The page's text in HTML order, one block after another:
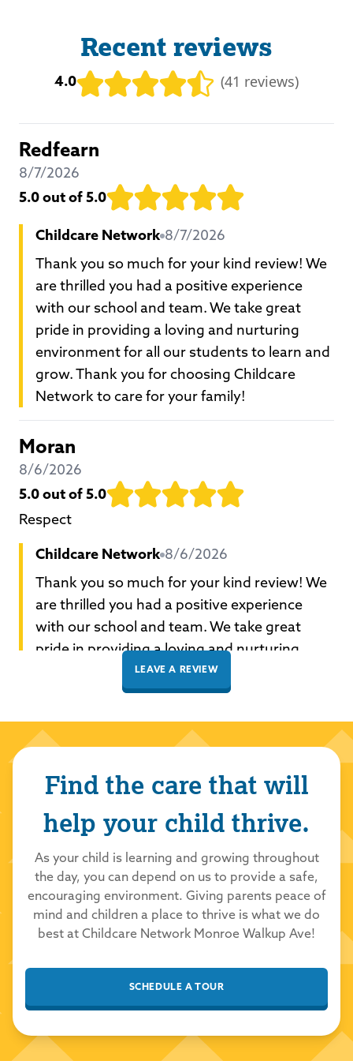
Recent reviews
4.0 (41 reviews)
Redfearn
8/7/2026
5.0out of 5.0
Childcare Network 8/7/2026
Thank you so much for your kind review! We
are thrilled you had a positive experience
with our school and team. We take great
pride in providing a loving and nurturing
environment for all our students to learn and
grow. Thank you for choosing Childcare
Network to care for your family!
Moran
8/6/2026
5.0out of 5.0
Respect
Childcare Network 8/6/2026
Thank you so much for your kind review! We
are thrilled you had a positive experience
with our school and team. We take great
pride in providing a loving and nurturing
environment for all our students to learn and
grow. Thank you for choosing Childcare
7/1/2026
out of 5.0
Asst director is always friendly &amp;amp;
professional
Childcare Network 7/1/2026
Thank you so much for your kind review! We
are thrilled you had a positive experience
with our school and team. We take great
pride in providing a loving and nurturing
environment for all our students to learn and
grow. Thank you for choosing Childcare
Network to care for your family!
LEAVE A REVIEW
Find the care that will
help your child thrive.
As your child is learning and growing throughout
the day, you can depend on us to provide a safe,
encouraging environment. Giving parents peace of
mind and children a place to thrive is what we do
best at Childcare Network Monroe Walkup Ave!
SCHEDULE A TOUR